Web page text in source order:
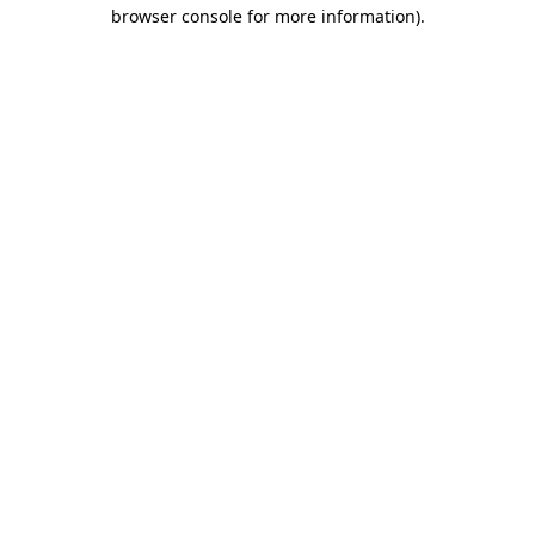
browser console for more information).